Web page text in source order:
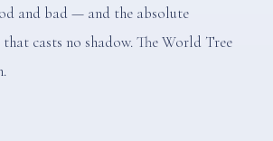
and bad — and the absolute
casts no shadow. The World Tree